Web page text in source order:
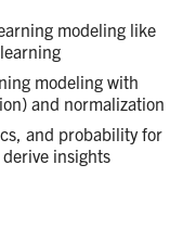
modeling like
modeling with
and normalization
and probability for
insights